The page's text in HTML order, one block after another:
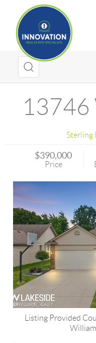
13746
Sterling
$390,000
Price
Listing Provided